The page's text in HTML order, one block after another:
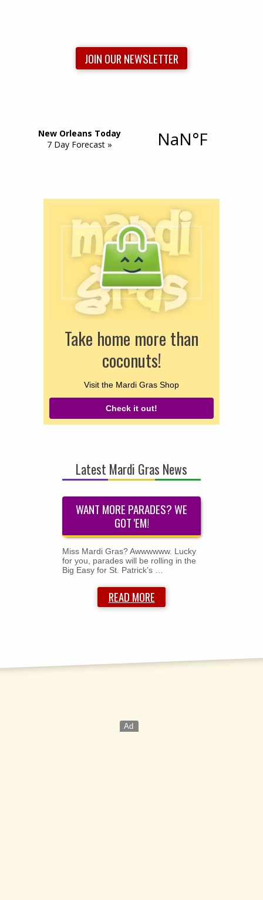
JOIN OUR NEWSLETTER
Take home more than
coconuts!
Visit the Mardi Gras Shop
Check it out!
Latest Mardi Gras News
WANT MORE PARADES? WE
GOT 'EM!
Miss Mardi Gras? Awwwwww. Lucky
for you, parades will be rolling in the
Big Easy for St. Patrick’s …
READ MORE